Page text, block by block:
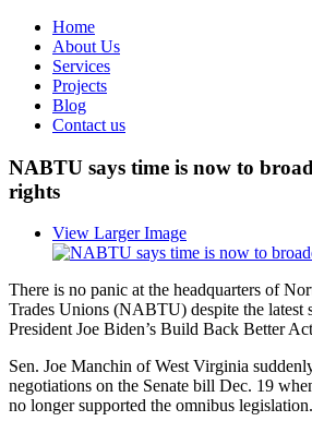
Home
About Us
Services
Projects
Blog
Contact us
NABTU says time is now to
rights
View Larger Image
There is no panic at the headquarters of
Trades Unions (NABTU) despite the latest
President Joe Biden’s Build Back Better
Sen. Joe Manchin of West Virginia
negotiations on the Senate bill Dec. 19
no longer supported the omnibus legislation.